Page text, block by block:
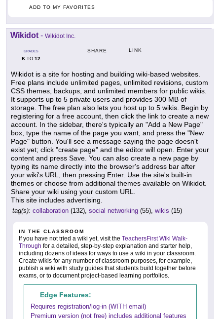
ADD TO MY FAVORITES
Wikidot - Wikidot Inc.
GRADES
KTO 12
SHARE LINK
Wikidot is a site for hosting and building wiki-based websites.
Free plans include unlimited pages, unlimited revisions, custom
CSS themes, backups, and unlimited members for public wikis.
It supports up to 5 private users and provides 300 MB of
storage. The free plan also lets you host up to 5 wikis. Begin by
registering for a free account, then click the link to create a new
account. In the sidebar, there's typically an "Add a New Page"
box, type the name of the page you want, and press the "New
Page" button. You'll see a message saying the page doesn't
exist yet; click "create page" and the editor will open. Enter your
content and press Save. You can also create a new page by
typing its name directly into the browser's address bar after
your wiki's URL, then pressing Enter. Use the site's built-in
themes or choose from additional themes available on Wikidot.
Share your wiki using your custom URL.
This site includes advertising.
tag(s): collaboration (132), social networking (55), wikis (15)
IN THE CLASSROOM
If you have not tried a wiki yet, visit the TeachersFirst Wiki Walk-
Through for a detailed, step-by-step explanation and starter help,
including dozens of ideas for ways to use a wiki in your classroom.
Create wikis for any number of classroom purposes, for example,
publish a wiki with study guides that students build together before
exams, or to document project-based learning portfolios.
Edge Features:
Requires registration/log-in (WITH email)
Premium version (not free) includes additional features